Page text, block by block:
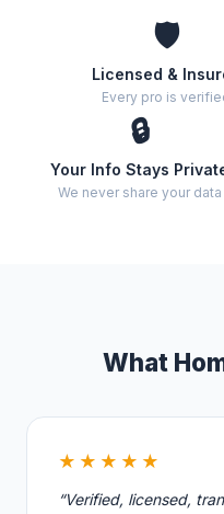
🛡️
Licensed &
Every pro is
🔒
Your Info Stays
We never share your data
What
★★★★★
“Verified, licensed,